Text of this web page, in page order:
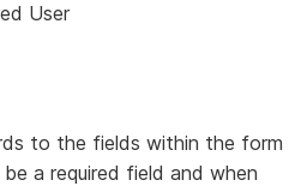
User
to the fields within the form
a required field and when